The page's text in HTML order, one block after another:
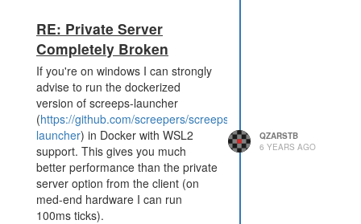
newer/less aggressive players as
well.
As an example for the season 1
score gather/deposit goals you
could have the score collectors in
the center of the map reward 10x
as much score for each turn in than
the score collectors at the map
edges (and then just a linear
distribution related to distance from
center). This would force players
which want to be in top 10 to spawn
near the center and leave the
RE: Private Server
Completely Broken
If you're on windows I can strongly
advise to run the dockerized
version of screeps-launcher
(https://github.com/screepers/screeps-
launcher) in Docker with WSL2
support. This gives you much
better performance than the private
server option from the client (on
med-end hardware I can run
100ms ticks).
QZARSTB
6 YEARS AGO